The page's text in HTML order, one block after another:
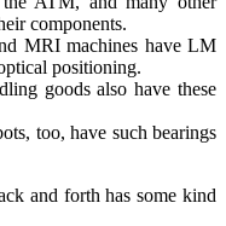
components.
MRI machines have LM
positioning.
goods also have these
too, have such bearings
and forth has some kind